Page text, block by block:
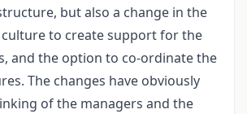
but also a change in the
to create support for the
and the option to co-ordinate the
The changes have obviously
of the managers and the